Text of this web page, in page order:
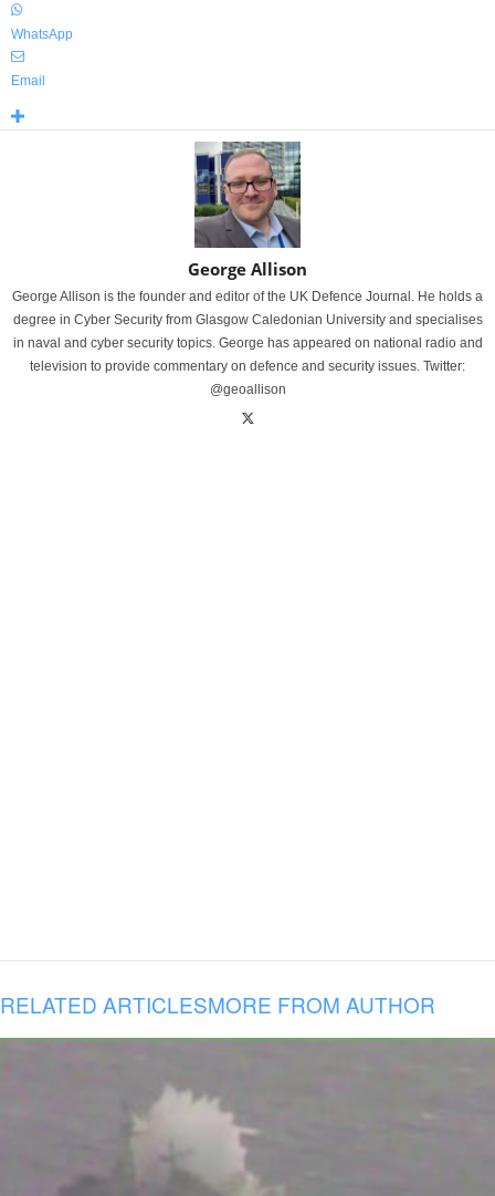
WhatsApp
Email
George Allison
George Allison is the founder and editor of the UK Defence Journal. He holds a
degree in Cyber Security from Glasgow Caledonian University and specialises
in naval and cyber security topics. George has appeared on national radio and
television to provide commentary on defence and security issues. Twitter:
@geoallison
RELATED ARTICLESMORE FROM AUTHOR